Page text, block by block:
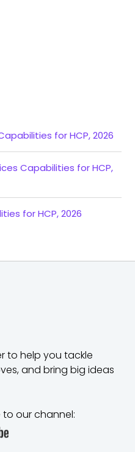
for HCP, 2026
Capabilities for HCP,
for HCP, 2026
to help you tackle
and bring big ideas
to our channel: